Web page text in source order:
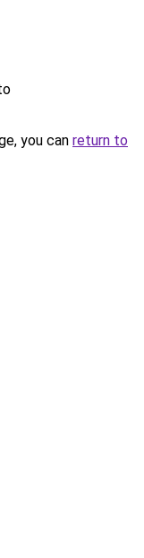
you can return to